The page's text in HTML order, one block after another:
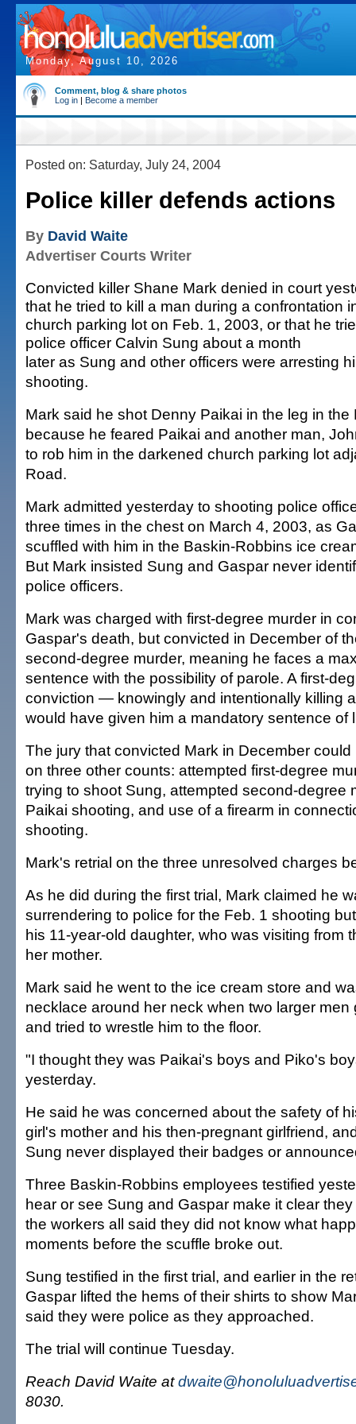
Monday, August 10, 2026
Comment, blog & share photos
Log in | Become a member
Posted on: Saturday, July 24, 2004
Police killer defends actions
By David Waite
Advertiser Courts Writer
Convicted killer Shane Mark denied in court
that he tried to kill a man during a confrontation
church parking lot on Feb. 1, 2003, or that he
police officer Calvin Sung about a month
later as Sung and other officers were arresting
shooting.
Mark said he shot Denny Paikai in the leg in the
because he feared Paikai and another man,
to rob him in the darkened church parking lot
Road.
Mark admitted yesterday to shooting police
three times in the chest on March 4, 2003, as
scuffled with him in the Baskin-Robbins ice
But Mark insisted Sung and Gaspar never
police officers.
Mark was charged with first-degree murder in
Gaspar's death, but convicted in December of
second-degree murder, meaning he faces a
sentence with the possibility of parole. A first-
conviction — knowingly and intentionally killing
would have given him a mandatory sentence of
The jury that convicted Mark in December
on three other counts: attempted first-degree
trying to shoot Sung, attempted second-degree
Paikai shooting, and use of a firearm in
shooting.
Mark's retrial on the three unresolved charges
As he did during the first trial, Mark claimed he
surrendering to police for the Feb. 1 shooting
his 11-year-old daughter, who was visiting from
her mother.
Mark said he went to the ice cream store and
necklace around her neck when two larger men
and tried to wrestle him to the floor.
"I thought they was Paikai's boys and Piko's
yesterday.
He said he was concerned about the safety of
girl's mother and his then-pregnant girlfriend,
Sung never displayed their badges or
Three Baskin-Robbins employees testified
hear or see Sung and Gaspar make it clear
the workers all said they did not know what
moments before the scuffle broke out.
Sung testified in the first trial, and earlier in the
Gaspar lifted the hems of their shirts to show
said they were police as they approached.
The trial will continue Tuesday.
Reach David Waite at
8030.